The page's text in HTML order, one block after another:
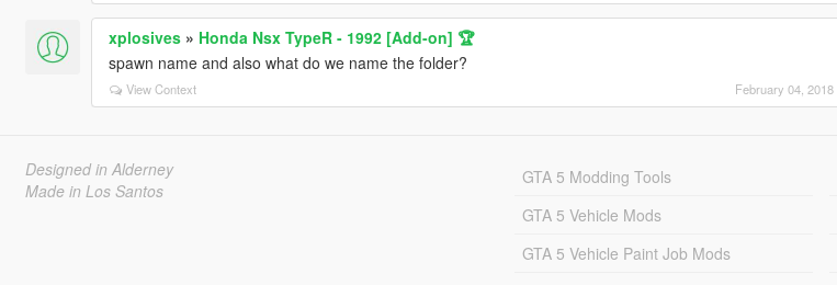
xplosives» Honda Nsx TypeR - 1992 [Add-on] 🏆
spawn name and also what do we name the folder?
View Context February 04, 2018
Designed in Alderney
Made in Los Santos
GTA 5 Modding Tools
GTA 5 Vehicle Mods
GTA 5 Vehicle Paint Job Mods